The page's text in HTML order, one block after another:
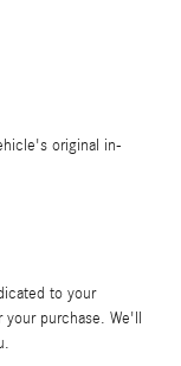
original in-
to your
purchase. We'll